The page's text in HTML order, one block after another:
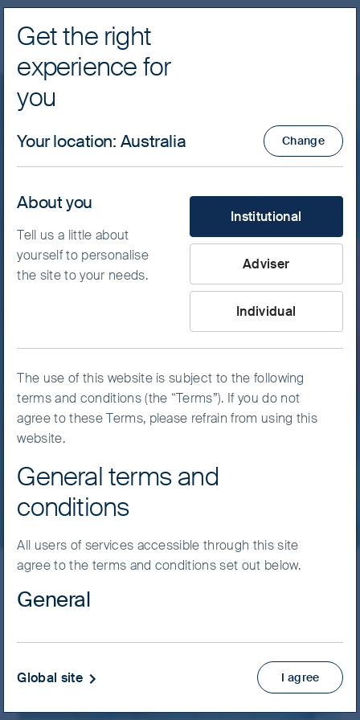
FSSA Investment Managers
Featured insight
Exuberance and discipline:
Finding durable returns in
Asia’s crowded market
While value is likely being created amid the
artificial intelligence (AI) boom, increasing
market concentration highlights the
importance of diversification and valuation
discipline.
24 July, 2026 6 mins
Read more
Latest insights
Get the right
experience for
you
Your location: Australia Change
About you
Tell us a little about
yourself to personalise
the site to your needs.
What type of investor are
Institutional
Adviser
Individual
The use of this website is subject to the following
terms and conditions (the “Terms”). If you do not
agree to these Terms, please refrain from using this
website.
General terms and
conditions
All users of services accessible through this site
agree to the terms and conditions set out below.
General
(ABN 89 114 194 311, AFSL 289017) (FSI AIM), which
forms part of First Sentier Group, a global asset
management business. Where we use the word
I agree
Global site